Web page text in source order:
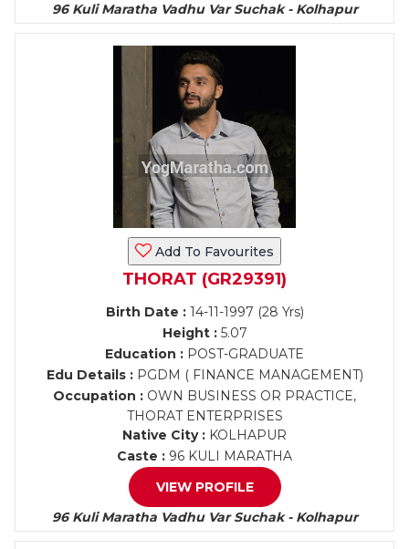
96 Kuli Maratha Vadhu Var Suchak - Kolhapur
Add To Favourites
THORAT (GR29391)
Birth Date :14-11-1997 (28 Yrs)
Height :5.07
Education : POST-GRADUATE
Edu Details :PGDM ( FINANCE MANAGEMENT)
Occupation : OWN BUSINESS OR PRACTICE,
THORAT ENTERPRISES
Native City : KOLHAPUR
Caste : 96 KULI MARATHA
VIEW PROFILE
96 Kuli Maratha Vadhu Var Suchak - Kolhapur